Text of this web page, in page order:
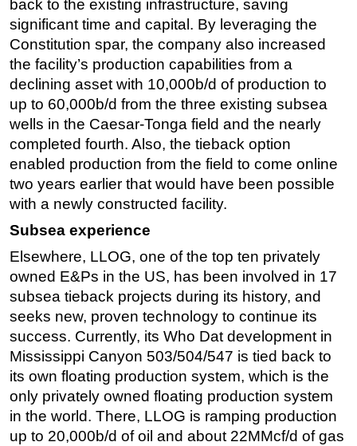
back to the existing infrastructure, saving
significant time and capital. By leveraging the
Constitution spar, the company also increased
the facility’s production capabilities from a
declining asset with 10,000b/d of production to
up to 60,000b/d from the three existing subsea
wells in the Caesar-Tonga field and the nearly
completed fourth. Also, the tieback option
enabled production from the field to come online
two years earlier that would have been possible
with a newly constructed facility.
Subsea experience
Elsewhere, LLOG, one of the top ten privately
owned E&Ps in the US, has been involved in 17
subsea tieback projects during its history, and
seeks new, proven technology to continue its
success. Currently, its Who Dat development in
Mississippi Canyon 503/504/547 is tied back to
its own floating production system, which is the
only privately owned floating production system
in the world. There, LLOG is ramping production
up to 20,000b/d of oil and about 22MMcf/d of gas